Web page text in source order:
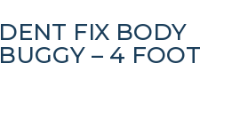
DENT FIX BODY
BUGGY – 4 FOOT